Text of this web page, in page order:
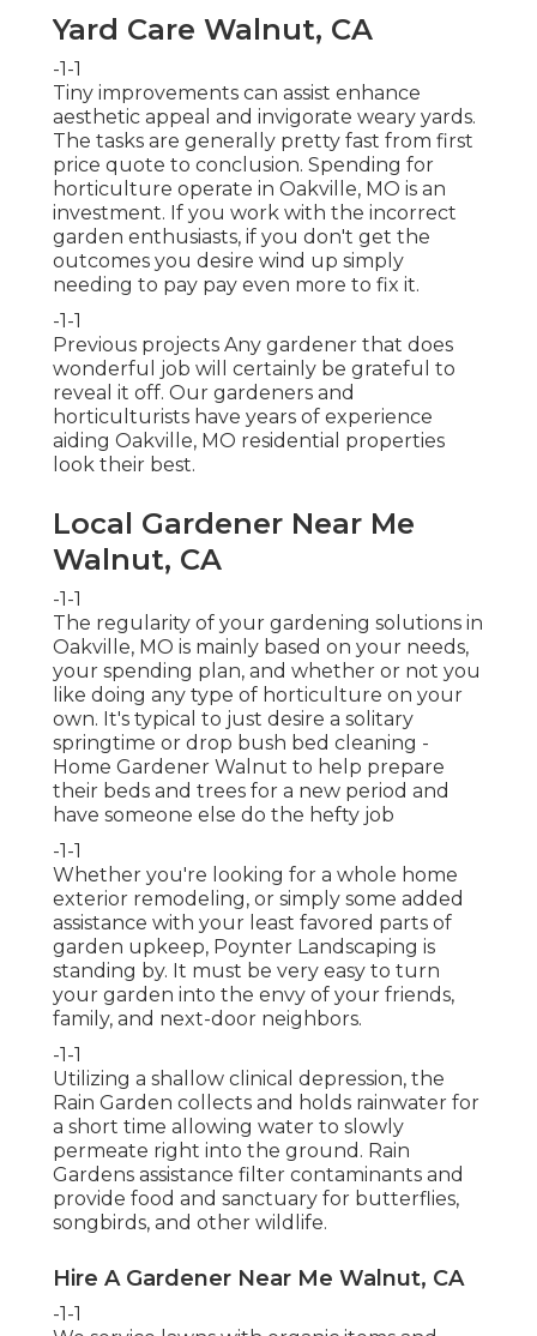
Yard Care Walnut, CA
-1-1
Tiny improvements can assist enhance
aesthetic appeal and invigorate weary yards.
The tasks are generally pretty fast from first
price quote to conclusion. Spending for
horticulture operate in Oakville, MO is an
investment. If you work with the incorrect
garden enthusiasts, if you don't get the
outcomes you desire wind up simply
needing to pay pay even more to fix it.
-1-1
Previous projects Any gardener that does
wonderful job will certainly be grateful to
reveal it off. Our gardeners and
horticulturists have years of experience
aiding Oakville, MO residential properties
look their best.
Local Gardener Near Me
Walnut, CA
-1-1
The regularity of your gardening solutions in
Oakville, MO is mainly based on your needs,
your spending plan, and whether or not you
like doing any type of horticulture on your
own. It's typical to just desire a solitary
springtime or drop bush bed cleaning -
Home Gardener Walnut to help prepare
their beds and trees for a new period and
have someone else do the hefty job
-1-1
Whether you're looking for a whole home
exterior remodeling, or simply some added
assistance with your least favored parts of
garden upkeep, Poynter Landscaping is
standing by. It must be very easy to turn
your garden into the envy of your friends,
family, and next-door neighbors.
-1-1
Utilizing a shallow clinical depression, the
Rain Garden collects and holds rainwater for
a short time allowing water to slowly
permeate right into the ground. Rain
Gardens assistance filter contaminants and
provide food and sanctuary for butterflies,
songbirds, and other wildlife.
Hire A Gardener Near Me Walnut, CA
-1-1